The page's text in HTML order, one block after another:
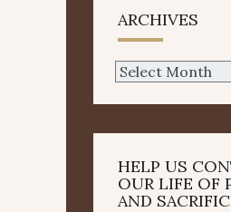
ARCHIVES
Archives
HELP US
OUR LIFE OF
AND